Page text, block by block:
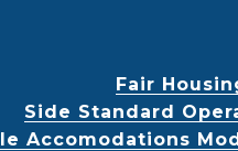
Fair
Side Standard
Accomodations